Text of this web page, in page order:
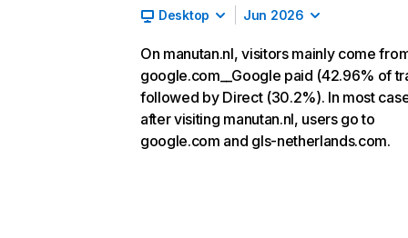
Desktop Jun 2026
On manutan.nl, visitors mainly come
google.com__Google paid (42.96% of
followed by Direct (30.2%). In most
after visiting manutan.nl, users go to
google.com and gls-netherlands.com.